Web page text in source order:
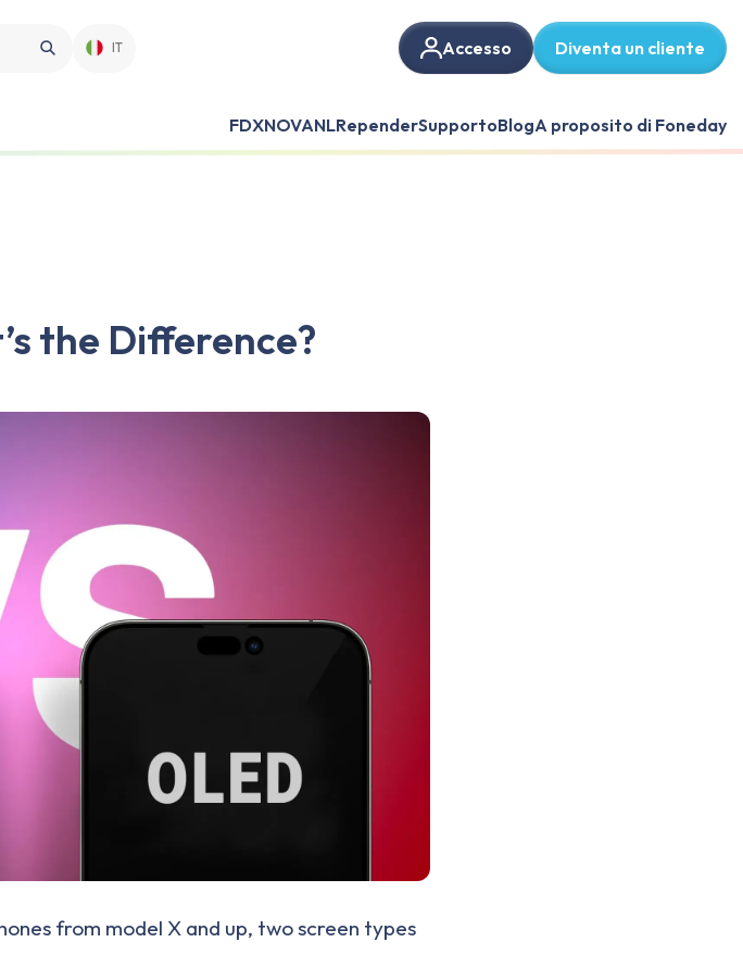
IT Accesso Diventa un cliente
FDXNOVANLRependerSupportoBlogA proposito di Foneday
the Difference?
from model X and up, two screen types